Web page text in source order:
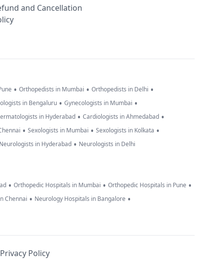
and Cancellation
• Orthopedists in Mumbai • Orthopedists in Delhi •
in Bengaluru • Gynecologists in Mumbai •
in Hyderabad • Cardiologists in Ahmedabad •
• Sexologists in Mumbai • Sexologists in Kolkata •
Neurologists in Hyderabad • Neurologists in Delhi
• Orthopedic Hospitals in Mumbai • Orthopedic Hospitals in Pune •
Chennai • Neurology Hospitals in Bangalore •
Privacy Policy